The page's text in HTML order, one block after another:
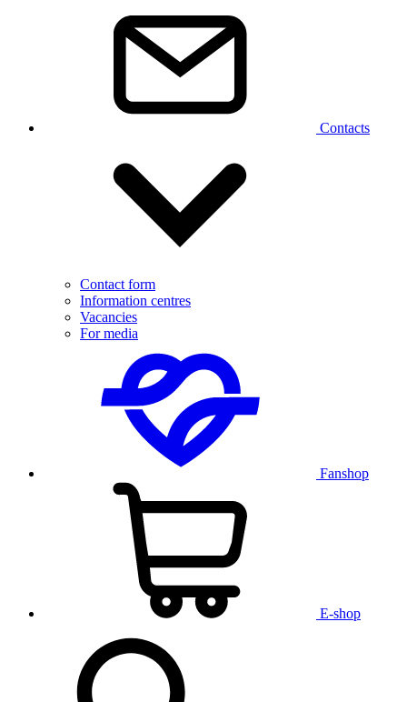
Contacts
Contact form
Information centres
Vacancies
For media
Fanshop
E-shop